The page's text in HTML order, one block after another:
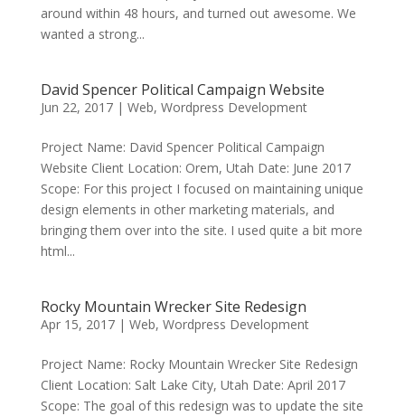
around within 48 hours, and turned out awesome. We
wanted a strong...
David Spencer Political Campaign Website
Jun 22, 2017| Web, Wordpress Development
Project Name: David Spencer Political Campaign
Website Client Location: Orem, Utah Date: June 2017
Scope: For this project I focused on maintaining unique
design elements in other marketing materials, and
bringing them over into the site. I used quite a bit more
html...
Rocky Mountain Wrecker Site Redesign
Apr 15, 2017| Web, Wordpress Development
Project Name: Rocky Mountain Wrecker Site Redesign
Client Location: Salt Lake City, Utah Date: April 2017
Scope: The goal of this redesign was to update the site